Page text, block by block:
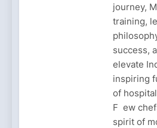
journey,
training,
success,
elevate
inspiring
of
F ew
spirit of